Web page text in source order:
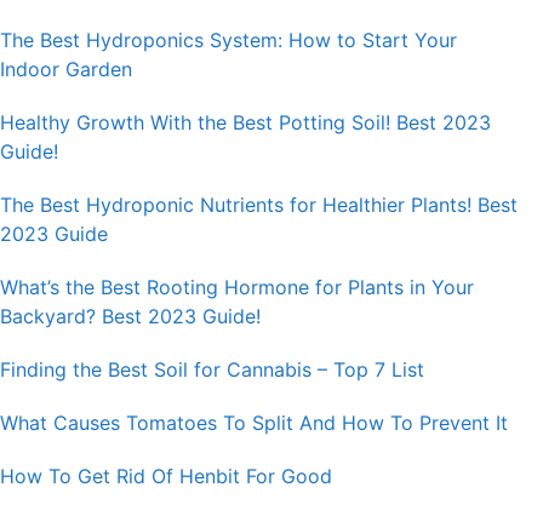
The Best Hydroponics System: How to Start Your
Indoor Garden
Healthy Growth With the Best Potting Soil! Best 2023
Guide!
The Best Hydroponic Nutrients for Healthier Plants! Best
2023 Guide
What’s the Best Rooting Hormone for Plants in Your
Backyard? Best 2023 Guide!
Finding the Best Soil for Cannabis – Top 7 List
What Causes Tomatoes To Split And How To Prevent It
How To Get Rid Of Henbit For Good